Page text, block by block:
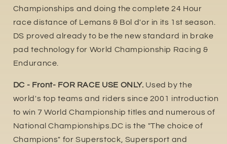
Championships and doing the complete 24 Hour
race distance of Lemans & Bol d'or in its 1st season.
DS proved already to be the new standard in brake
pad technology for World Championship Racing &
Endurance.
DC - Front- FOR RACE USE ONLY. Used by the
world's top teams and riders since 2001 introduction
to win 7 World Championship titles and numerous of
National Championships.DC is the "The choice of
Champions" for Superstock, Supersport and